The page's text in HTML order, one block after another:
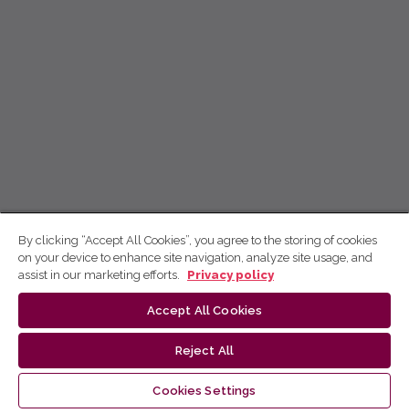
By clicking “Accept All Cookies”, you agree to the storing of cookies
on your device to enhance site navigation, analyze site usage, and
assist in our marketing efforts.
Privacy policy
Accept All Cookies
Reject All
Cookies Settings